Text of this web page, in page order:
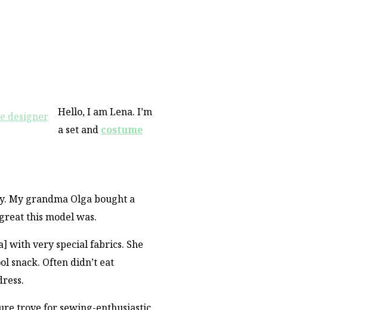
Hello, I am Lena. I’m
a set and costume
My grandma Olga bought a
this model was.
with very special fabrics. She
snack. Often didn’t eat